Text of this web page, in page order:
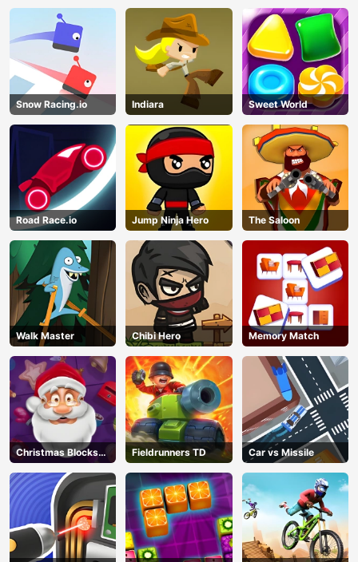
AD
Snow Racing.io Indiara Sweet World
Road Race.io Jump Ninja Hero The Saloon
Walk Master Chibi Hero Memory Match
Christmas Blocks
Collapse
Fieldrunners TD Car vs Missile